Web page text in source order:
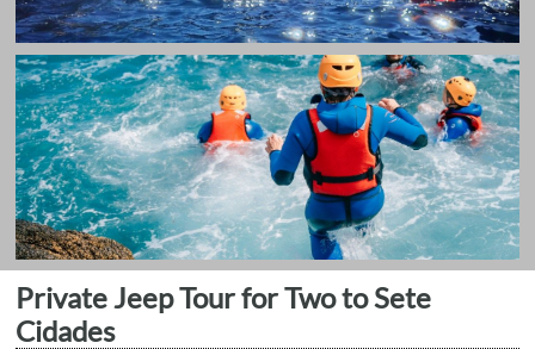
Private Jeep Tour for Two to Sete
Cidades